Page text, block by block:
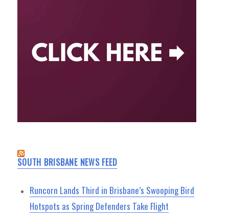
SOUTH BRISBANE NEWS FEED
Runcorn Lands Third in Brisbane’s Swooping Bird
Hotspots as Spring Defenders Take Flight